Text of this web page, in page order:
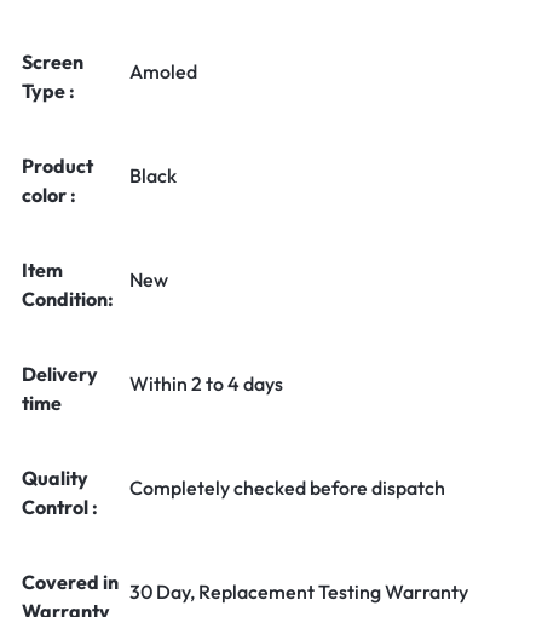
Screen
Type :
Amoled
Product
color :
Black
Item
Condition:
New
Delivery
time
Within 2 to 4 days
Quality
Control :
Completely checked before dispatch
Covered in
Warranty
30 Day, Replacement Testing Warranty